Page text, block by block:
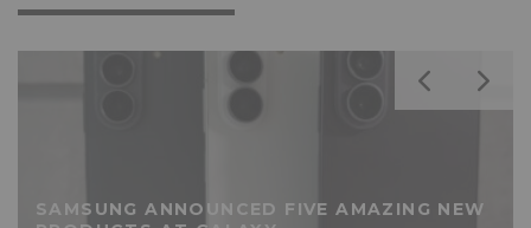
SAMSUNG ANNOUNCED FIVE AMAZING NEW